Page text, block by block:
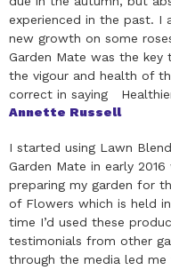
experienced in the past. I
new growth on some
Garden Mate was the key
the vigour and health of
correct in saying
Annette Russell
I started using Lawn
Garden Mate in early
preparing my garden for
of Flowers which is held
time I’d used these
testimonials from other
through the media led